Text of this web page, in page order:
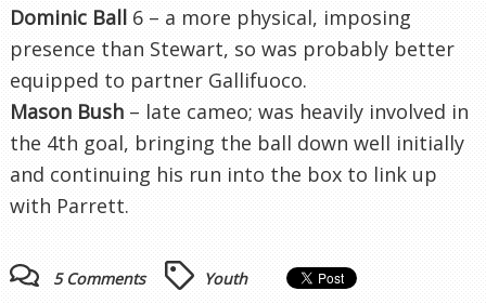
Dominic Ball 6 – a more physical, imposing
presence than Stewart, so was probably better
equipped to partner Gallifuoco.
Mason Bush – late cameo; was heavily involved in
the 4th goal, bringing the ball down well initially
and continuing his run into the box to link up
with Parrett.
5 Comments Youth